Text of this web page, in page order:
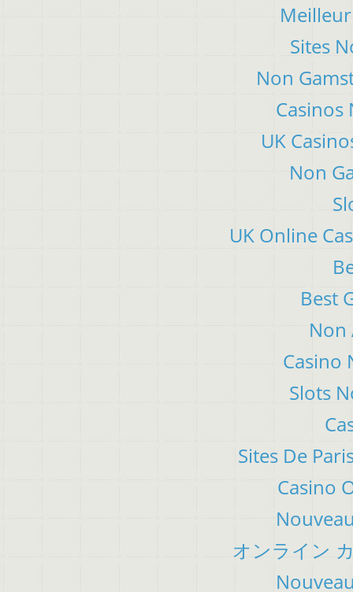
Sites
Non
Casinos
UK
Non
UK Online
Best
Non
Casino
Slots
Sites De
Casino
オンライン